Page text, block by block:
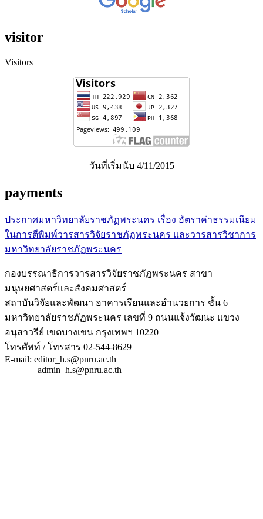
visitor
Visitors
วันที่เริ่มนับ 4/11/2015
payments
ประกาศมหาวิทยาลัยราชภัฏพระนคร เรื่อง อัตราค่าธรรมเนียม
ในการตีพิมพ์วารสารวิจัยราชภัฏพระนคร และวารสารวิชาการ
มหาวิทยาลัยราชภัฏพระนคร
กองบรรณาธิการวารสารวิจัยราชภัฏพระนคร สาขา
มนุษยศาสตร์และสังคมศาสตร์
สถาบันวิจัยและพัฒนา อาคารเรียนและอำนวยการ ชั้น 6
มหาวิทยาลัยราชภัฏพระนคร เลขที่ 9 ถนนแจ้งวัฒนะ แขวง
อนุสาวรีย์ เขตบางเขน กรุงเทพฯ 10220
โทรศัพท์ / โทรสาร 02-544-8629
E-mail: editor_h.s@pnru.ac.th
admin_h.s@pnru.ac.th